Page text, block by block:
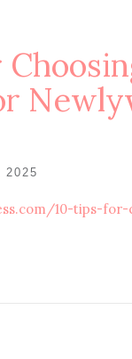
2025
10-tips-